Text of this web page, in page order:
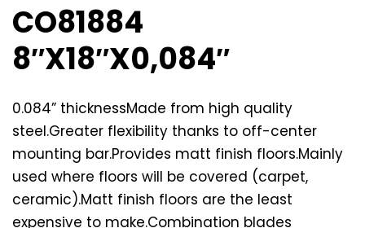
CO81884
8″X18″X0,084″
0.084” thicknessMade from high quality
steel.Greater flexibility thanks to off-center
mounting bar.Provides matt finish floors.Mainly
used where floors will be covered (carpet,
ceramic).Matt finish floors are the least
expensive to make.Combination blades